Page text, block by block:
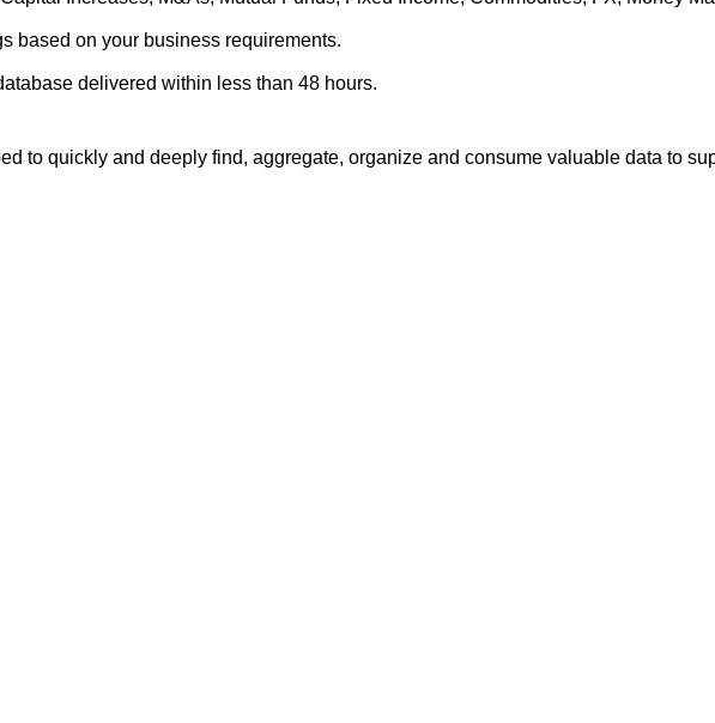
based on your business requirements.
delivered within less than 48 hours.
to quickly and deeply find, aggregate, organize and consume valuable data to